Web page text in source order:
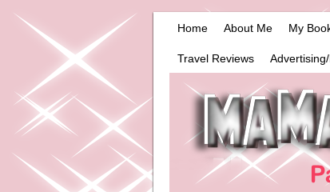
Home About Me My
Travel Reviews